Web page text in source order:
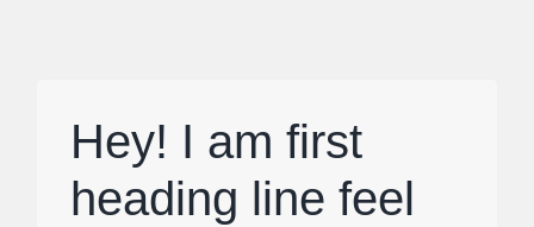
Hey! I am first
heading line feel